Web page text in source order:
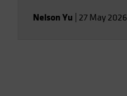
Nelson Yu 27 May 2026